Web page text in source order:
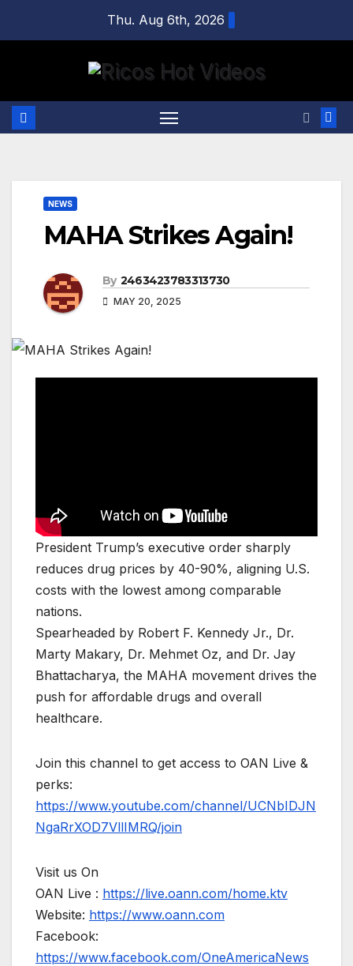
Thu. Aug 6th, 2026
NEWS
MAHA Strikes Again!
By 2463423783313730
MAY 20, 2025
President Trump’s executive order sharply
reduces drug prices by 40-90%, aligning U.S.
costs with the lowest among comparable
nations.
Spearheaded by Robert F. Kennedy Jr., Dr.
Marty Makary, Dr. Mehmet Oz, and Dr. Jay
Bhattacharya, the MAHA movement drives the
push for affordable drugs and overall
healthcare.
Join this channel to get access to OAN Live &
perks:
https://www.youtube.com/channel/UCNbIDJN
NgaRrXOD7VllIMRQ/join
Visit us On
OAN Live : https://live.oann.com/home.ktv
Website: https://www.oann.com
Facebook:
https://www.facebook.com/OneAmericaNews